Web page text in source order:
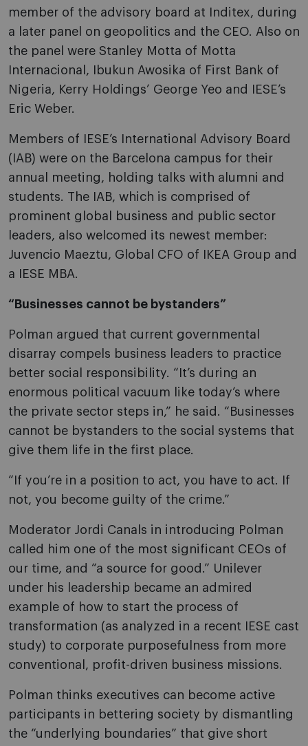
member of the advisory board at Inditex, during
a later panel on geopolitics and the CEO. Also on
the panel were Stanley Motta of Motta
Internacional, Ibukun Awosika of First Bank of
Nigeria, Kerry Holdings’ George Yeo and IESE’s
Eric Weber.
Members of IESE’s International Advisory Board
(IAB) were on the Barcelona campus for their
annual meeting, holding talks with alumni and
students. The IAB, which is comprised of
prominent global business and public sector
leaders, also welcomed its newest member:
Juvencio Maeztu, Global CFO of IKEA Group and
a IESE MBA.
“Businesses cannot be bystanders”
Polman argued that current governmental
disarray compels business leaders to practice
better social responsibility. “It’s during an
enormous political vacuum like today’s where
the private sector steps in,” he said. “Businesses
cannot be bystanders to the social systems that
give them life in the first place.
“If you’re in a position to act, you have to act. If
not, you become guilty of the crime.”
Moderator Jordi Canals in introducing Polman
called him one of the most significant CEOs of
our time, and “a source for good.” Unilever
under his leadership became an admired
example of how to start the process of
transformation (as analyzed in a recent IESE cast
study) to corporate purposefulness from more
conventional, profit-driven business missions.
Polman thinks executives can become active
participants in bettering society by dismantling
the “underlying boundaries” that give short